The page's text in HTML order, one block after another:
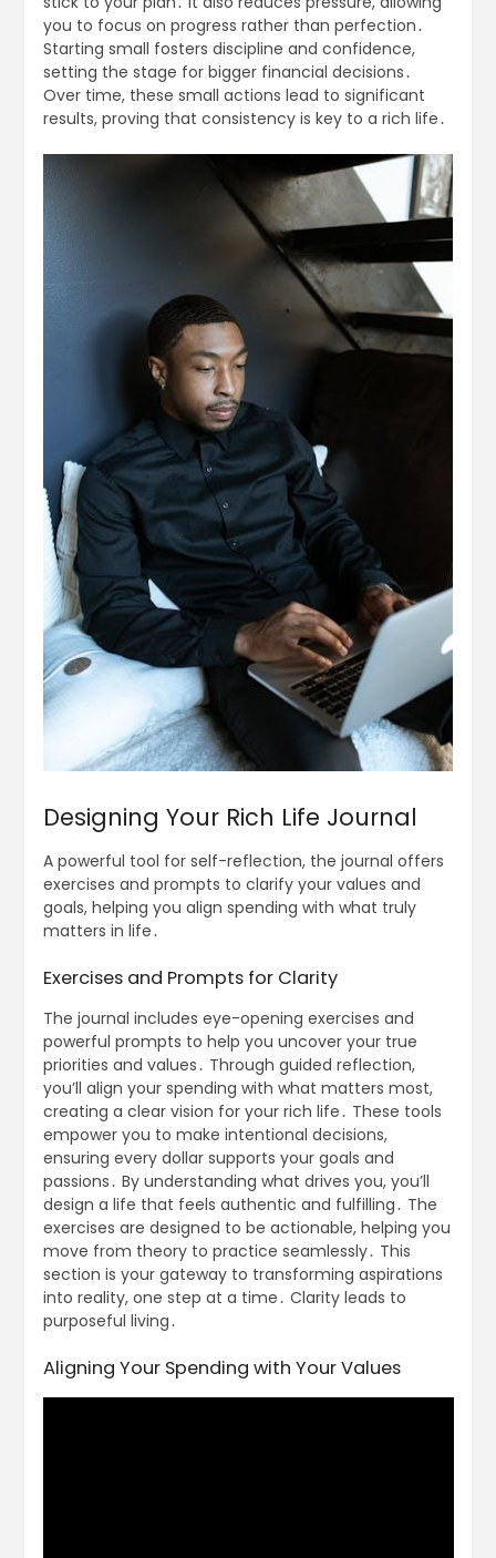
you to focus on progress rather than perfection․
Starting small fosters discipline and confidence,
setting the stage for bigger financial decisions․
Over time, these small actions lead to significant
results, proving that consistency is key to a rich life․
Designing Your Rich Life Journal
A powerful tool for self-reflection, the journal offers
exercises and prompts to clarify your values and
goals, helping you align spending with what truly
matters in life․
Exercises and Prompts for Clarity
The journal includes eye-opening exercises and
powerful prompts to help you uncover your true
priorities and values․ Through guided reflection,
you’ll align your spending with what matters most,
creating a clear vision for your rich life․ These tools
empower you to make intentional decisions,
ensuring every dollar supports your goals and
passions․ By understanding what drives you, you’ll
design a life that feels authentic and fulfilling․ The
exercises are designed to be actionable, helping you
move from theory to practice seamlessly․ This
section is your gateway to transforming aspirations
into reality, one step at a time․ Clarity leads to
purposeful living․
Aligning Your Spending with Your Values